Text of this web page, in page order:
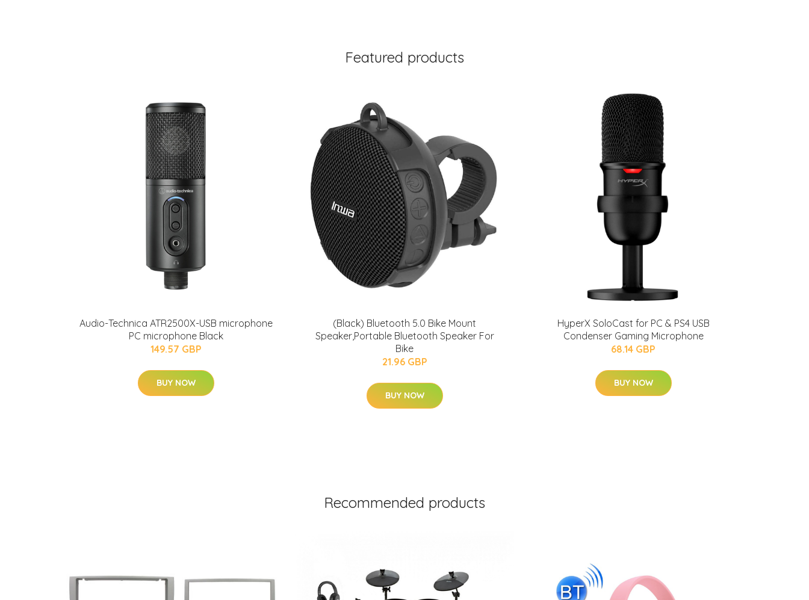
Featured products
Audio-Technica ATR2500X-USB microphone
PC microphone Black
149.57 GBP
BUY NOW
(Black) Bluetooth 5.0 Bike Mount
Speaker,Portable Bluetooth Speaker For
Bike
21.96 GBP
BUY NOW
HyperX SoloCast for PC & PS4 USB
Condenser Gaming Microphone
68.14 GBP
BUY NOW
Recommended products